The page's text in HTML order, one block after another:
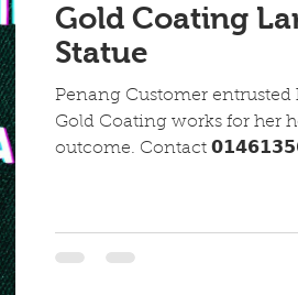
Gold Coating
Statue
Penang Customer entrusted
Gold Coating works for her
outcome. Contact